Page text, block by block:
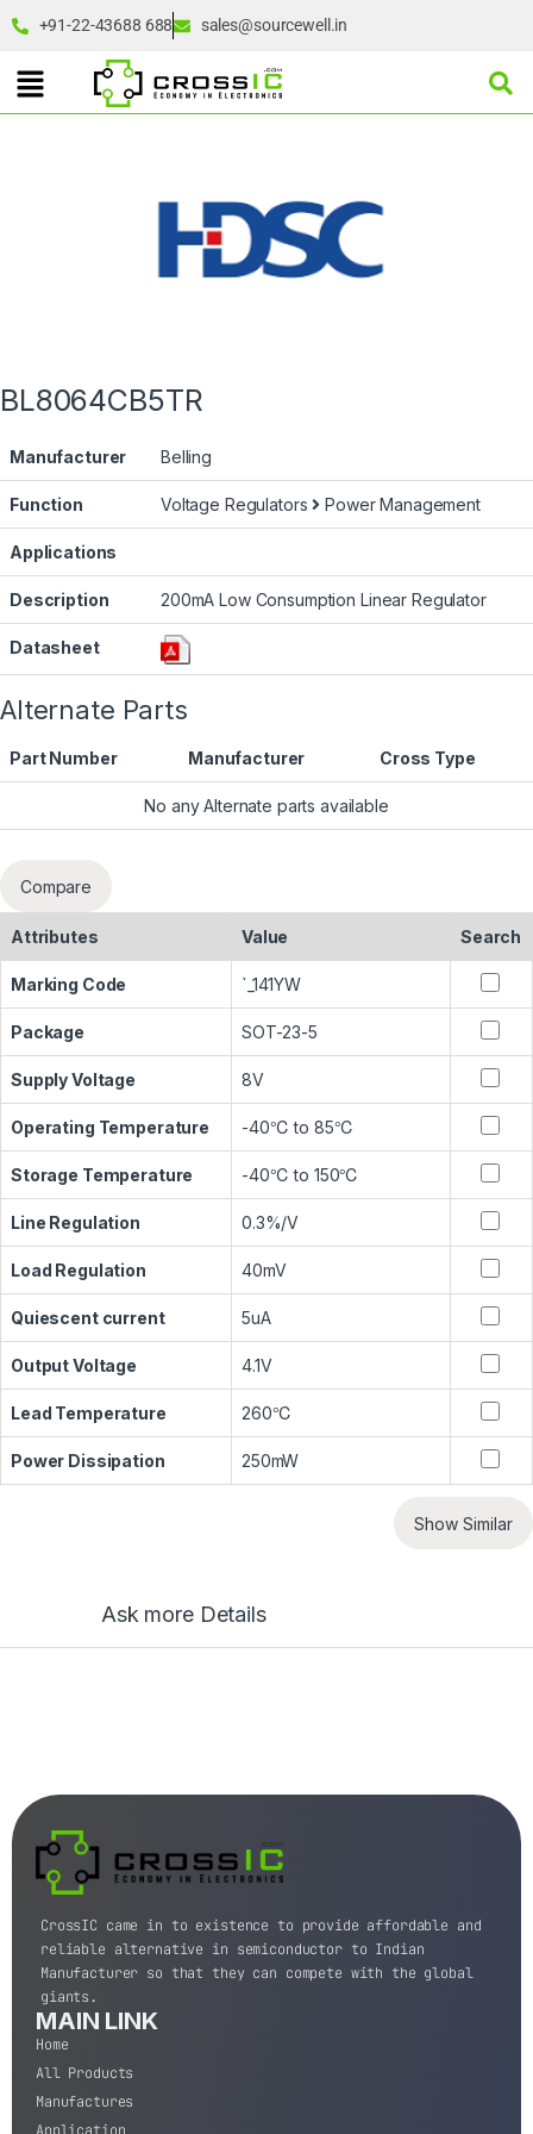
+91-22-43688 688 sales@sourcewell.in
BL8064CB5TR
Manufacturer Belling
Function Voltage Regulators Power Management
Applications
Description 200mA Low Consumption Linear Regulator
Datasheet
Alternate Parts
Part Number Manufacturer Cross Type
No any Alternate parts available
Compare
Attributes Value Search
Marking Code `_141YW
Package SOT-23-5
Supply Voltage 8V
Operating Temperature -40℃ to 85℃
Storage Temperature -40℃ to 150℃
Line Regulation 0.3%/V
Load Regulation 40mV
Quiescent current 5uA
Output Voltage 4.1V
Lead Temperature 260℃
Power Dissipation 250mW
Show Similar
Ask more Details
CrossIC came in to existence to provide affordable and
reliable alternative in semiconductor to Indian
Manufacturer so that they can compete with the global
giants.
MAIN LINK
Home
All Products
Manufactures